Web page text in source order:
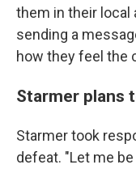
them in their local
sending a
how they feel the
Starmer plans
Starmer took
defeat. "Let me